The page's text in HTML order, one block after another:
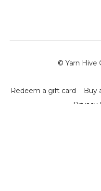
© Yarn Hive
Redeem a gift card Buy
Privacy